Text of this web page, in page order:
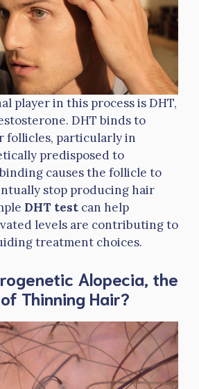
player in this process is DHT,
DHT binds to
follicles, particularly in
predisposed to
causes the follicle to
stop producing hair
DHT test can help
levels are contributing to
treatment choices.
Alopecia, the
Thinning Hair?